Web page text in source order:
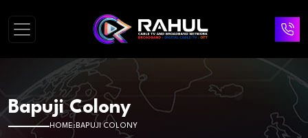
Bapuji Colony
HOME BAPUJI COLONY